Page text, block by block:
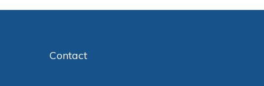
Contact